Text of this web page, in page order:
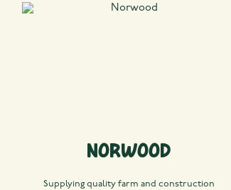
Norwood
Supplying quality farm and construction